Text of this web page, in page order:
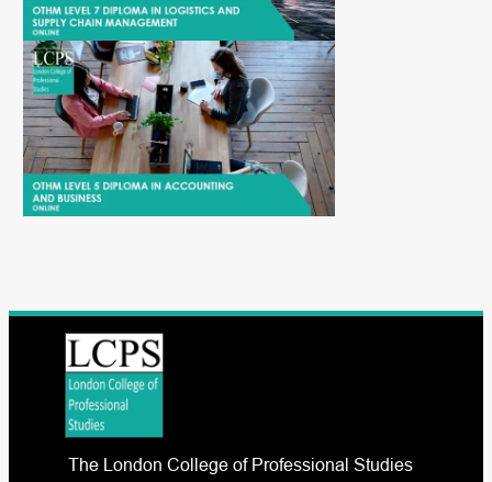
The London College of Professional Studies